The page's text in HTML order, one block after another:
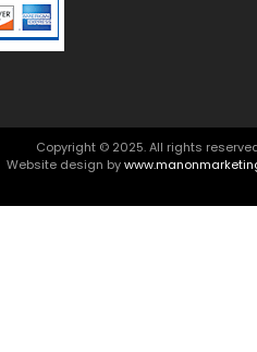
Copyright © 2025. All rights
Website design by